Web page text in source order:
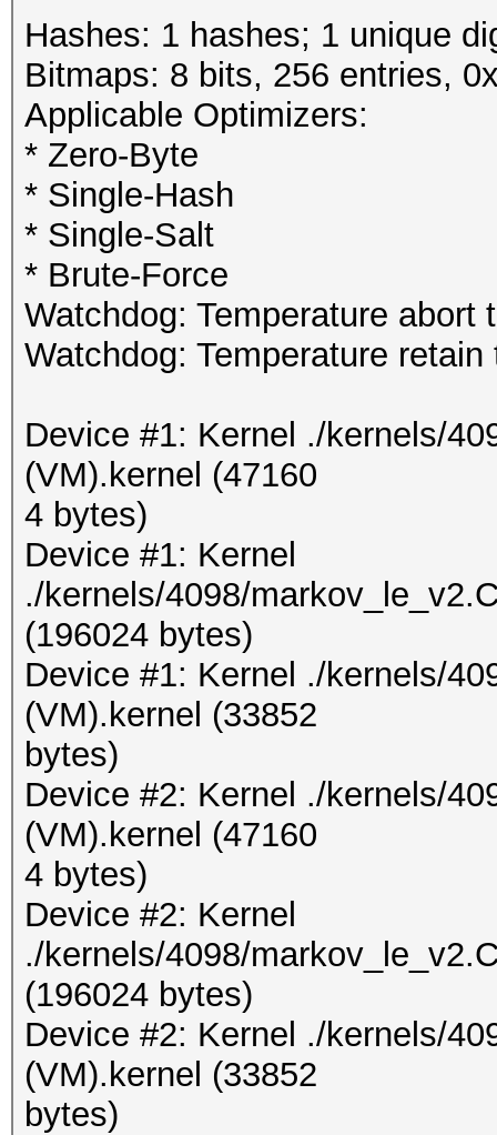
Hashes: 1 hashes; 1 unique
Bitmaps: 8 bits, 256 entries,
Applicable Optimizers:
* Zero-Byte
* Single-Hash
* Single-Salt
* Brute-Force
Watchdog: Temperature abort
Watchdog: Temperature
Device #1: Kernel ./kernels/
(VM).kernel (47160
4 bytes)
Device #1: Kernel
./kernels/4098/
(196024 bytes)
Device #1: Kernel ./kernels/
(VM).kernel (33852
bytes)
Device #2: Kernel ./kernels/
(VM).kernel (47160
4 bytes)
Device #2: Kernel
./kernels/4098/
(196024 bytes)
Device #2: Kernel ./kernels/
(VM).kernel (33852
bytes)